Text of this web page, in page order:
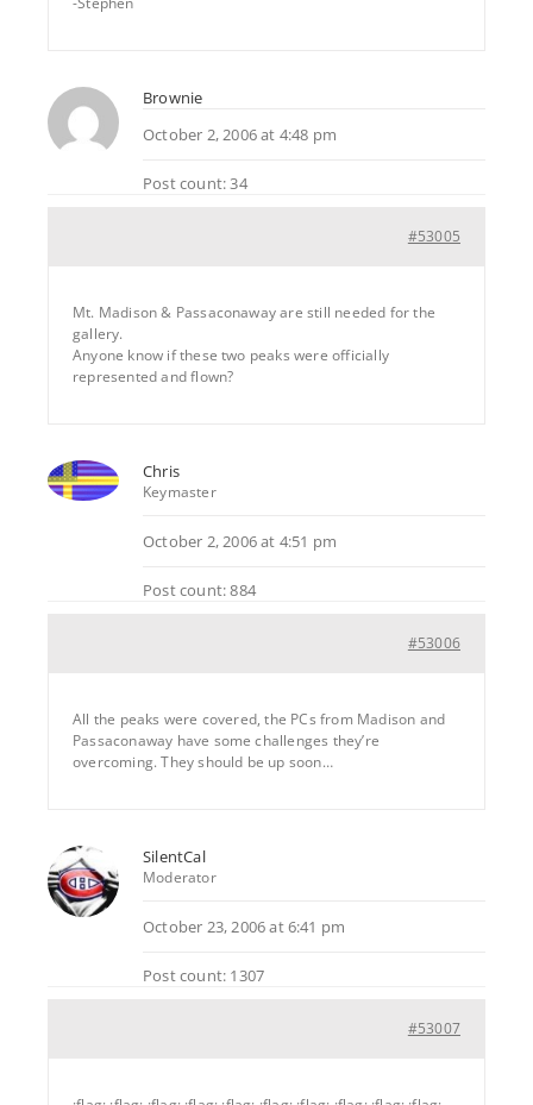
Brownie
October 2, 2006 at 4:48 pm
Post count: 34
#53005
Mt. Madison & Passaconaway are still needed for the
gallery.
Anyone know if these two peaks were officially
represented and flown?
Chris
Keymaster
October 2, 2006 at 4:51 pm
Post count: 884
#53006
All the peaks were covered, the PCs from Madison and
Passaconaway have some challenges they’re
overcoming. They should be up soon…
SilentCal
Moderator
October 23, 2006 at 6:41 pm
Post count: 1307
#53007